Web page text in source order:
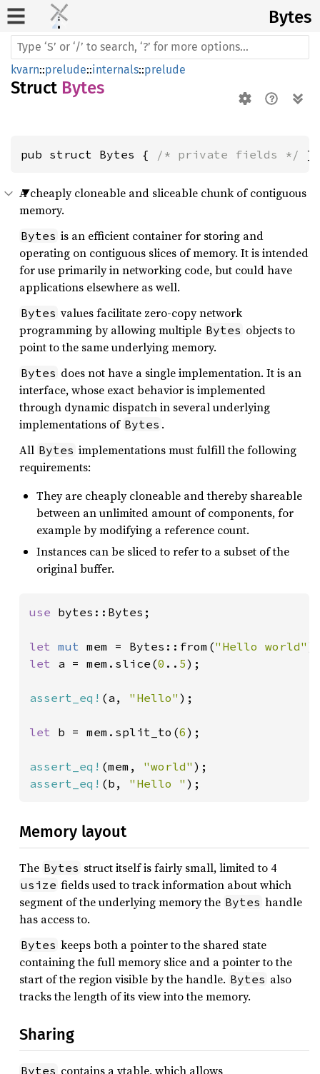
Bytes
kvarn::prelude::internals::prelude
Struct Bytes
pub struct Bytes { /* private fields */ }
A cheaply cloneable and sliceable chunk of contiguous
memory.
Bytes is an efficient container for storing and
operating on contiguous slices of memory. It is intended
for use primarily in networking code, but could have
applications elsewhere as well.
Bytes values facilitate zero-copy network
programming by allowing multiple Bytes objects to
point to the same underlying memory.
Bytes does not have a single implementation. It is an
interface, whose exact behavior is implemented
through dynamic dispatch in several underlying
implementations of Bytes .
All Bytes implementations must fulfill the following
requirements:
They are cheaply cloneable and thereby shareable
between an unlimited amount of components, for
example by modifying a reference count.
Instances can be sliced to refer to a subset of the
original buffer.
use bytes::Bytes;
let mut mem = Bytes::from("Hello world"
let a = mem.slice(0 .. 5);
assert_eq! (a, "Hello" );
let b = mem.split_to(6);
assert_eq! (mem, "world"
assert_eq! (b, "Hello " );
Memory layout
The Bytes struct itself is fairly small, limited to 4
usize fields used to track information about which
segment of the underlying memory the Bytes handle
has access to.
Bytes keeps both a pointer to the shared state
containing the full memory slice and a pointer to the
start of the region visible by the handle. Bytes also
tracks the length of its view into the memory.
Sharing
Bytes contains a vtable, which allows